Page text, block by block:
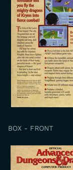
BOX - FRONT